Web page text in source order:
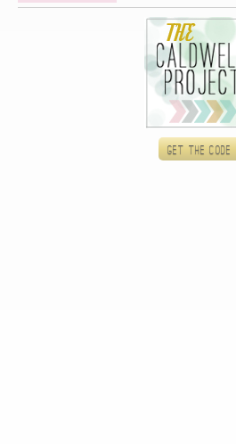
Get the code